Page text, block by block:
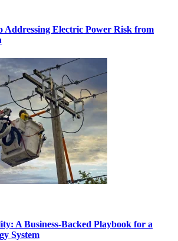
Addressing Electric Power Risk from
A Business-Backed Playbook for a
System